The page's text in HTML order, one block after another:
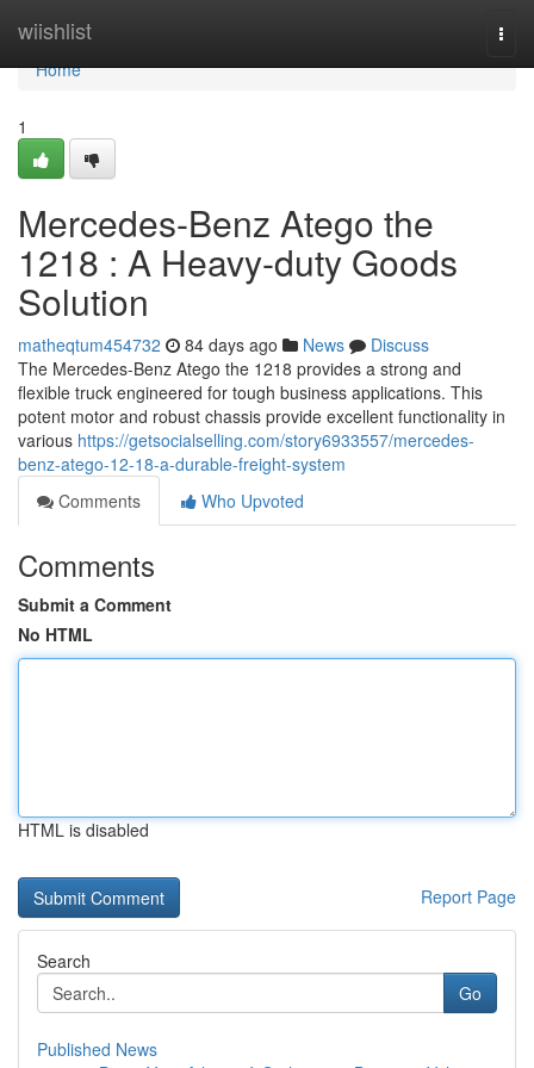
wiishlist
Home
Home
1
Mercedes-Benz Atego the
1218 : A Heavy-duty Goods
Solution
matheqtum454732 84 days ago News
Discuss
The Mercedes-Benz Atego the 1218 provides a strong and
flexible truck engineered for tough business applications. This
potent motor and robust chassis provide excellent functionality in
various https://getsocialselling.com/story6933557/mercedes-
benz-atego-12-18-a-durable-freight-system
Comments
Who Upvoted
Comments
Submit a Comment
No HTML
HTML is disabled
Report Page
Search
Go
Published News